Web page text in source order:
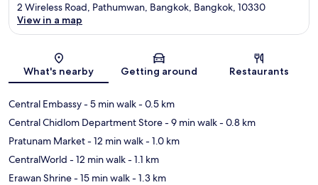
Map
2 Wireless Road, Pathumwan, Bangkok, Bangkok, 10330
View in a map
What's nearby Getting around Restaurants
Central Embassy- 5 min walk- 0.5 km
Central Chidlom Department Store- 9 min walk- 0.8 km
Pratunam Market- 12 min walk- 1.0 km
CentralWorld - 12 min walk- 1.1 km
Erawan Shrine- 15 min walk- 1.3 km